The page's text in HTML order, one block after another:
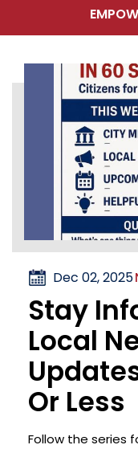
Dec 02, 2025
Stay
Local
Or Less
Follow the series